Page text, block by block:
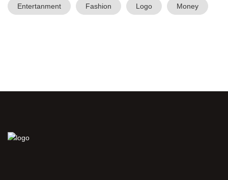
Entertanment Fashion Logo Money